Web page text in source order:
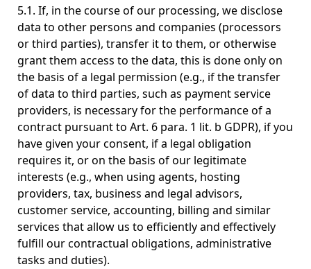
5.1. If, in the course of our processing, we disclose
data to other persons and companies (processors
or third parties), transfer it to them, or otherwise
grant them access to the data, this is done only on
the basis of a legal permission (e.g., if the transfer
of data to third parties, such as payment service
providers, is necessary for the performance of a
contract pursuant to Art. 6 para. 1 lit. b GDPR), if you
have given your consent, if a legal obligation
requires it, or on the basis of our legitimate
interests (e.g., when using agents, hosting
providers, tax, business and legal advisors,
customer service, accounting, billing and similar
services that allow us to efficiently and effectively
fulfill our contractual obligations, administrative
tasks and duties).